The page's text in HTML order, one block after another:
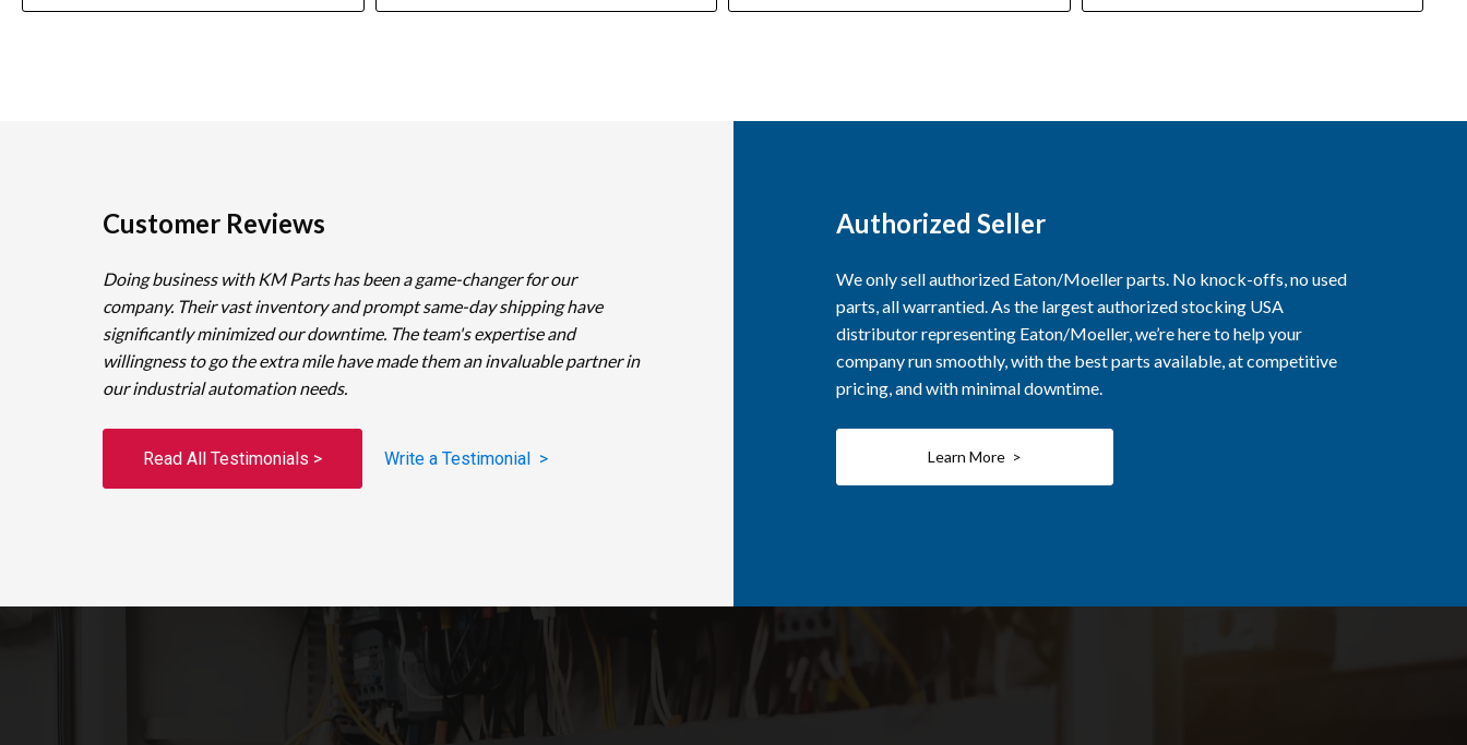
Customer Reviews
Doing business with KM Parts has been a game-changer for our
company. Their vast inventory and prompt same-day shipping have
significantly minimized our downtime. The team's expertise and
willingness to go the extra mile have made them an invaluable partner in
our industrial automation needs.
Read All Testimonials > Write a Testimonial >
Authorized Seller
We only sell authorized Eaton/Moeller parts. No knock-offs, no used
parts, all warrantied. As the largest authorized stocking USA
distributor representing Eaton/Moeller, we’re here to help your
company run smoothly, with the best parts available, at competitive
pricing, and with minimal downtime.
Learn More >